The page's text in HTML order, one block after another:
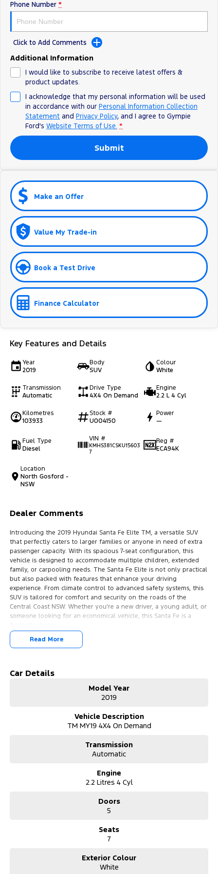
Phone Number *
Click to Add Comments
Additional Information
I would like to subscribe to receive latest offers &
product updates.
I acknowledge that my personal information will be used
in accordance with our Personal Information Collection
Statement and Privacy Policy, and I agree to Gympie
Ford's Website Terms of Use. *
Submit
Make an Offer
Value My Trade-in
Book a Test Drive
Finance Calculator
Key Features and Details
Year
2019
Body
SUV
Colour
White
Transmission
Automatic
Drive Type
4X4 On Demand
Engine
2.2 L 4 Cyl
Kilometres
103933
Stock #
U004150
Power
—
Fuel Type
Diesel
VIN #
KMHS381CSKU15603
7
Reg #
ECA94K
Location
North Gosford -
NSW
Dealer Comments
Introducing the 2019 Hyundai Santa Fe Elite TM, a versatile SUV
that perfectly caters to larger families or anyone in need of extra
passenger capacity. With its spacious 7-seat configuration, this
vehicle is designed to accommodate multiple children, extended
family, or carpooling needs. The Santa Fe Elite is not only practical
but also packed with features that enhance your driving
experience. From climate control to advanced safety systems, this
SUV is tailored for comfort and security on the roads of the
Central Coast NSW. Whether you're a new driver, a young adult, or
someone looking for an economical vehicle, this Santa Fe is a
Features include:
Lane Departure Warning
Read More
Car Details
Model Year
2019
Vehicle Description
TM MY19 4X4 On Demand
Transmission
Automatic
Engine
2.2 Litres 4 Cyl
Doors
5
Seats
7
Exterior Colour
White